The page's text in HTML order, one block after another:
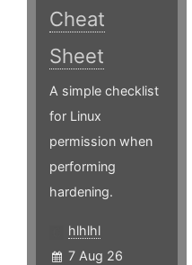
Cheat
Sheet
A simple checklist
for Linux
permission when
performing
hardening.
hlhlhl
7 Aug 26